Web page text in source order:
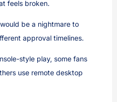
feels broken.
be a nightmare to
approval timelines.
style play, some fans
use remote desktop